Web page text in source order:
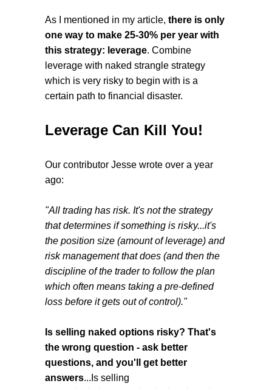
As I mentioned in my article, there is only
one way to make 25-30% per year with
this strategy: leverage. Combine
leverage with naked strangle strategy
which is very risky to begin with is a
certain path to financial disaster.
Leverage Can Kill You!
Our contributor Jesse wrote over a year
ago:
"All trading has risk. It's not the strategy
that determines if something is risky...it's
the position size (amount of leverage) and
risk management that does (and then the
discipline of the trader to follow the plan
which often means taking a pre-defined
loss before it gets out of control)."
Is selling naked options risky? That's
the wrong question - ask better
questions, and you'll get better
answers...Is selling